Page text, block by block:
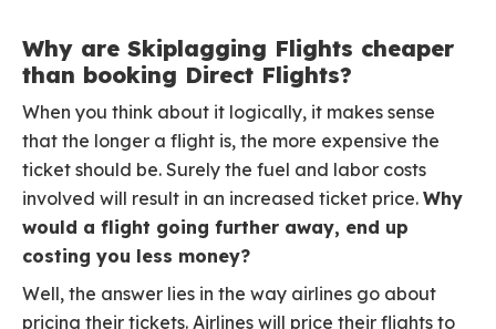
Why are Skiplagging Flights cheaper
than booking Direct Flights?
When you think about it logically, it makes sense
that the longer a flight is, the more expensive the
ticket should be. Surely the fuel and labor costs
involved will result in an increased ticket price. Why
would a flight going further away, end up
costing you less money?
Well, the answer lies in the way airlines go about
pricing their tickets. Airlines will price their flights to